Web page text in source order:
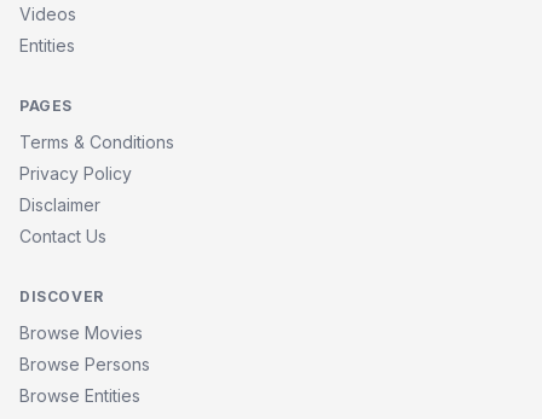
Videos
Entities
PAGES
Terms & Conditions
Privacy Policy
Disclaimer
Contact Us
DISCOVER
Browse Movies
Browse Persons
Browse Entities